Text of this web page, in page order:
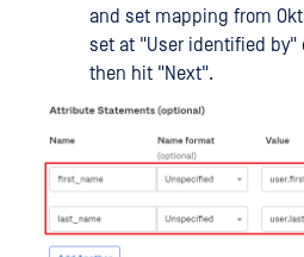
and set mapping from
set at "User identified by"
then hit "Next".